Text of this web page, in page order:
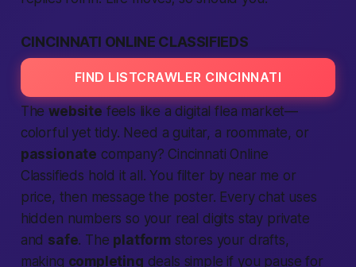
CINCINNATI ONLINE CLASSIFIEDS
FIND LISTCRAWLER CINCINNATI
Thewebsite feels like a digital flea market—
colorful yet tidy. Need a guitar, a roommate, or
passionate company? Cincinnati Online
Classifieds hold it all. You filter by near me or
price, then message the poster. Every chat uses
hidden numbers so your real digits stay private
and safe. The platformstores your drafts,
making completing deals simple if you pause for